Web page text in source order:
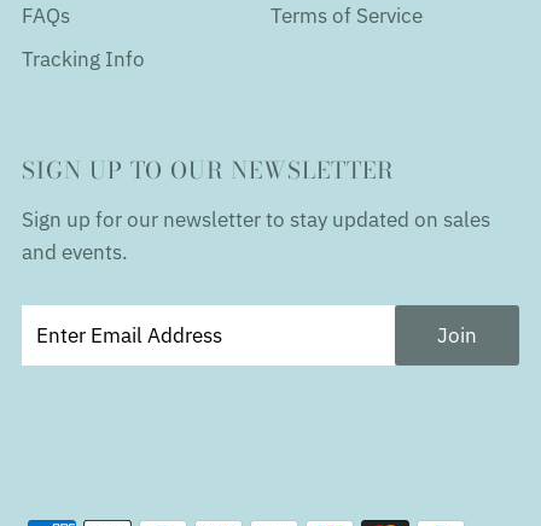
FAQs
Tracking Info
Terms of Service
SIGN UP TO OUR NEWSLETTER
Sign up for our newsletter to stay updated on sales
and events.